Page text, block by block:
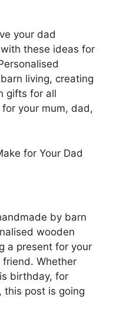
your dad
these ideas for
living, creating
gifts for all
your mum, dad,
by barn
wooden
a present for your
Whether
birthday, for
this post is going